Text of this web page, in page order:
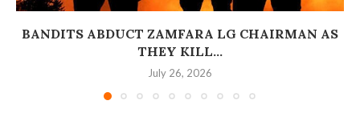
BANDITS ABDUCT ZAMFARA LG CHAIRMAN AS
THEY KILL...
July 26, 2026